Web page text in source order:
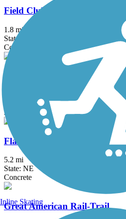
Field Club Trail
1.8 mi
State: NE
Concrete
Asphalt, Concrete
Flanagan Lake Trail
5.2 mi
State: NE
Concrete
Great American Rail-Trail
Inline Skating